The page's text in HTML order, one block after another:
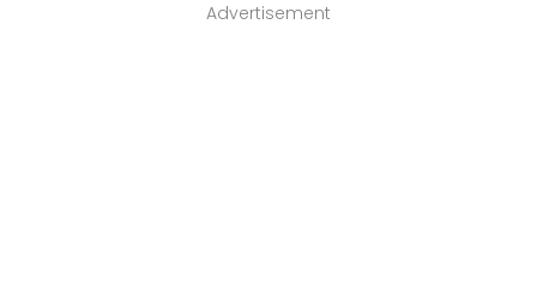
Advertisement